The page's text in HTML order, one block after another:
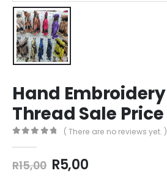
Hand Embroidery
Thread Sale Price
( There are no reviews yet. )
R15,00 R5,00